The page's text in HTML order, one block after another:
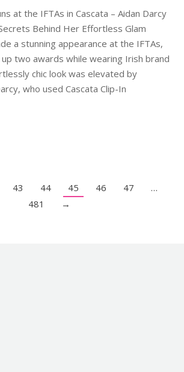
at the IFTAs in Cascata – Aidan Darcy
Behind Her Effortless Glam
a stunning appearance at the IFTAs,
two awards while wearing Irish brand
chic look was elevated by
who used Cascata Clip-In
43 44 45 46 47
…
481
→